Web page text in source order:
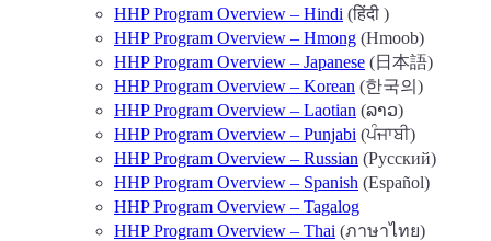
HHP Program Overview – Hindi (हिंदी )
HHP Program Overview – Hmong (Hmoob)
HHP Program Overview – Japanese (日本語)
HHP Program Overview – Korean (한국의)
HHP Program Overview – Laotian (ລາວ)
HHP Program Overview – Punjabi (ਪੰਜਾਬੀ)
HHP Program Overview – Russian (Русский)
HHP Program Overview – Spanish (Español)
HHP Program Overview – Tagalog
HHP Program Overview – Thai (ภาษาไทย)